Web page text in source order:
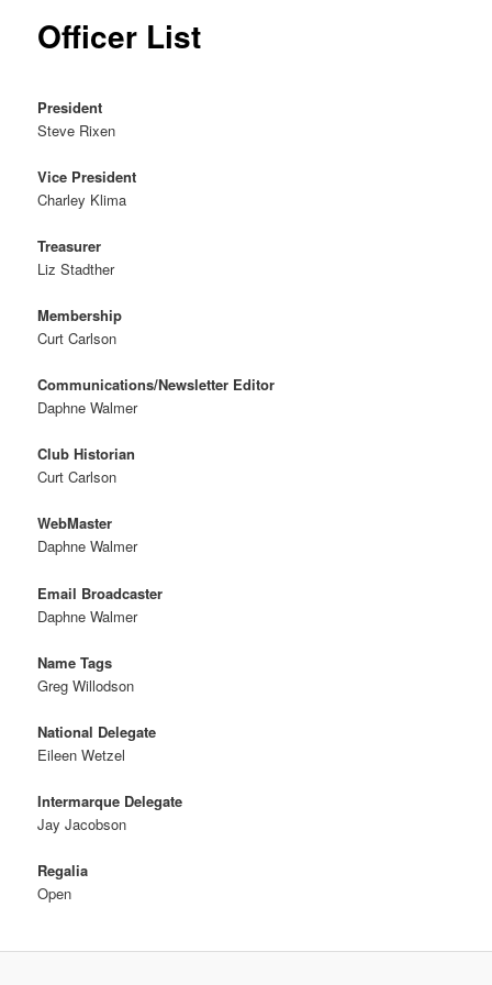
Officer List
President
Steve Rixen
Vice President
Charley Klima
Treasurer
Liz Stadther
Membership
Curt Carlson
Communications/Newsletter Editor
Daphne Walmer
Club Historian
Curt Carlson
WebMaster
Daphne Walmer
Email Broadcaster
Daphne Walmer
Name Tags
Greg Willodson
National Delegate
Eileen Wetzel
Intermarque Delegate
Jay Jacobson
Regalia
Open